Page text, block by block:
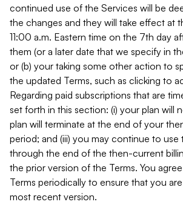
continued use of the Services will be
the changes and they will take effect at
11:00 a.m. Eastern time on the 7th day
them (or a later date that we specify in
or (b) your taking some other action to
the updated Terms, such as clicking to
Regarding paid subscriptions that are
set forth in this section: (i) your plan will
plan will terminate at the end of your
period; and (iii) you may continue to use
through the end of the then-current
the prior version of the Terms. You
Terms periodically to ensure that you
most recent version.